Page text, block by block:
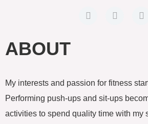
F
a
T
w
G
o
l
s
ABOUT
My interests and passion for fitness
Performing push-ups and sit-ups
activities to spend quality time with my